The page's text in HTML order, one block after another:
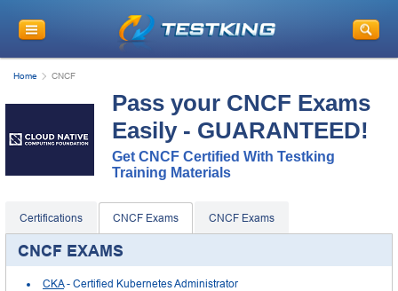
Home CNCF
Pass your CNCF Exams
Easily - GUARANTEED!
Get CNCF Certified With Testking
Training Materials
Certifications CNCF Exams CNCF Exams
CNCF EXAMS
CKA- Certified Kubernetes Administrator